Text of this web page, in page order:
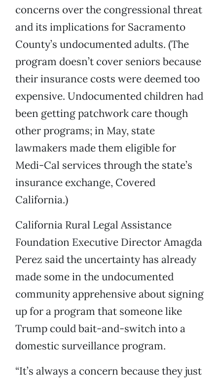
concerns over the congressional threat
and its implications for Sacramento
County’s undocumented adults. (The
program doesn’t cover seniors because
their insurance costs were deemed too
expensive. Undocumented children had
been getting patchwork care though
other programs; in May, state
lawmakers made them eligible for
Medi-Cal services through the state’s
insurance exchange, Covered
California.)
California Rural Legal Assistance
Foundation Executive Director Amagda
Perez said the uncertainty has already
made some in the undocumented
community apprehensive about signing
up for a program that someone like
Trump could bait-and-switch into a
domestic surveillance program.
“It’s always a concern because they just